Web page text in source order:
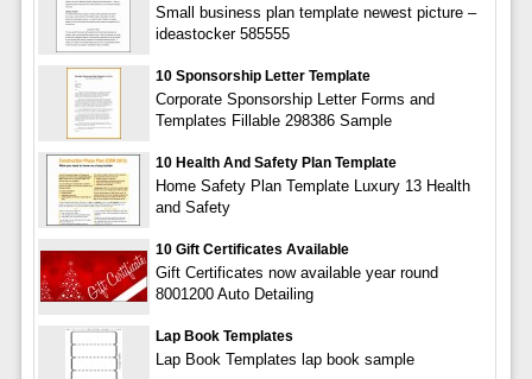
Small business plan template newest picture –
ideastocker 585555
10 Sponsorship Letter Template
Corporate Sponsorship Letter Forms and
Templates Fillable 298386 Sample
10 Health And Safety Plan Template
Home Safety Plan Template Luxury 13 Health
and Safety
10 Gift Certificates Available
Gift Certificates now available year round
8001200 Auto Detailing
Lap Book Templates
Lap Book Templates lap book sample